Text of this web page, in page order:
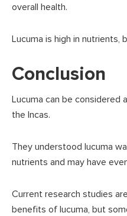
overall health.
Lucuma is high in nutrients,
Conclusion
Lucuma can be considered
the Incas.
They understood lucuma
nutrients and may have
Current research studies
benefits of lucuma, but